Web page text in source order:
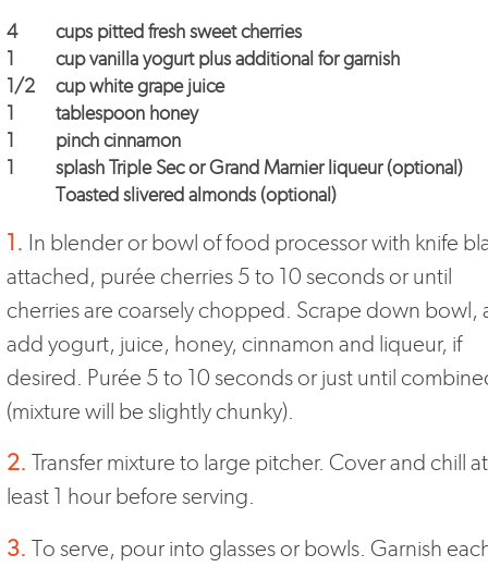
4
cups pitted fresh sweet cherries
1
cup vanilla yogurt plus additional for garnish
1/2
cup white grape juice
1
tablespoon honey
1
pinch cinnamon
1
splash Triple Sec or Grand Marnier liqueur (optional)
Toasted slivered almonds (optional)
1. In blender or bowl of food processor with knife
attached, purée cherries 5 to 10 seconds or until
cherries are coarsely chopped. Scrape down bowl,
add yogurt, juice, honey, cinnamon and liqueur, if
desired. Purée 5 to 10 seconds or just until
(mixture will be slightly chunky).
2. Transfer mixture to large pitcher. Cover and chill at
least 1 hour before serving.
3. To serve, pour into glasses or bowls. Garnish